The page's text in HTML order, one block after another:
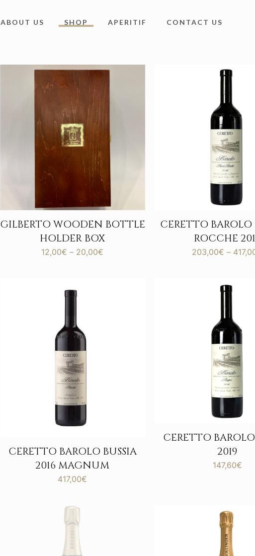
ABOUT US SHOP APERITIF CONTACT US
GILBERTO WOODEN BOTTLE
HOLDER BOX
12,00€ – 20,00€
CERETTO
ROCCHE
203,00€ –
CERETTO BAROLO BUSSIA
2016 MAGNUM
417,00€
CERETTO BAROLO
2019
147,60€